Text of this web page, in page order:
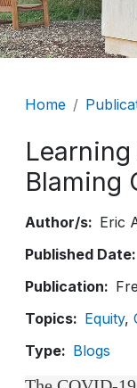
Home
Blaming
Author/s
Eric
Published Date
Publication
Topics
Equity
Type
Blogs